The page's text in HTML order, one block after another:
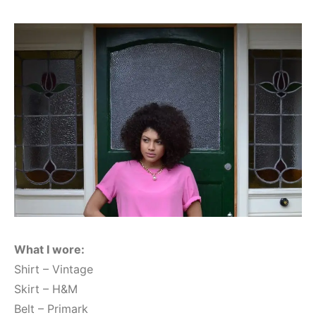
What I wore:
Shirt – Vintage
Skirt – H&M
Belt – Primark